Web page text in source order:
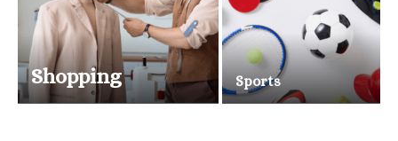
Shopping Sports